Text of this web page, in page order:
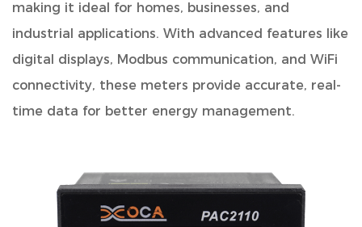
making it ideal for homes, businesses, and
industrial applications. With advanced features like
digital displays, Modbus communication, and WiFi
connectivity, these meters provide accurate, real-
time data for better energy management.